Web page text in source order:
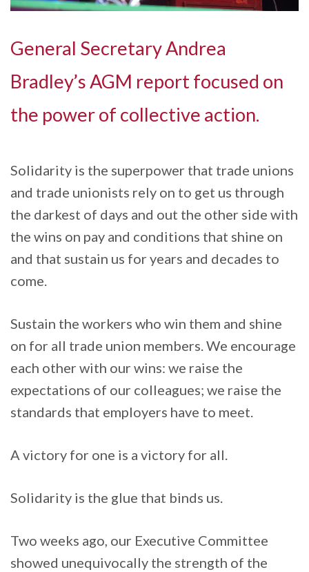
General Secretary Andrea
Bradley’s AGM report focused on
the power of collective action.
Solidarity is the superpower that trade unions
and trade unionists rely on to get us through
the darkest of days and out the other side with
the wins on pay and conditions that shine on
and that sustain us for years and decades to
come.
Sustain the workers who win them and shine
on for all trade union members. We encourage
each other with our wins: we raise the
expectations of our colleagues; we raise the
standards that employers have to meet.
A victory for one is a victory for all.
Solidarity is the glue that binds us.
Two weeks ago, our Executive Committee
showed unequivocally the strength of the